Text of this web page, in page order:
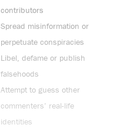
contributors
Spread misinformation or
perpetuate conspiracies
Libel, defame or publish
falsehoods
Attempt to guess other
commenters’ real-life
identities